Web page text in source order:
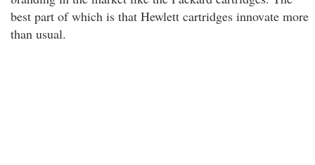
best part of which is that Hewlett cartridges innovate more
than usual.